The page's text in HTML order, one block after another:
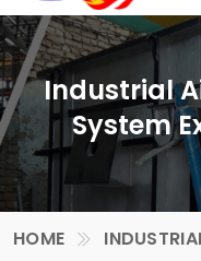
Industrial
System
HOME